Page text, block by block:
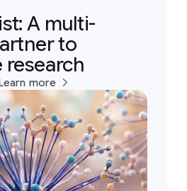
A multi-
to
research
more